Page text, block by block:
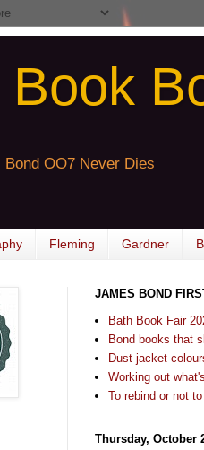
OO7 Never Dies
Fleming Gardner
JAMES BOND
Bath Book Fair
Bond books that
Dust jacket
Working out
To rebind or not
Thursday, October